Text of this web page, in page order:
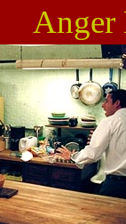
Anger